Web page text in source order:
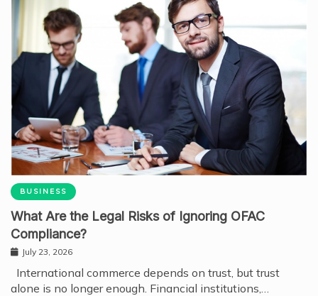
BUSINESS
What Are the Legal Risks of Ignoring OFAC
Compliance?
July 23, 2026
International commerce depends on trust, but trust
alone is no longer enough. Financial institutions,…